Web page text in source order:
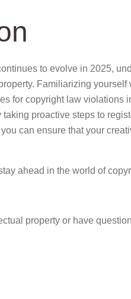
to evolve in 2025,
Familiarizing
for copyright law violations
proactive steps to
can ensure that your
ahead in the world of
property or have